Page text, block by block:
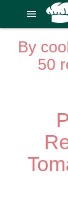
menu
By
50